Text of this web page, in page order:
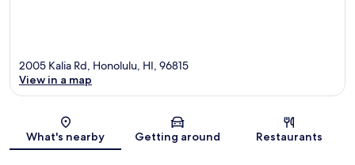
Map
2005 Kalia Rd, Honolulu, HI, 96815
View in a map
What's nearby Getting around Restaurants